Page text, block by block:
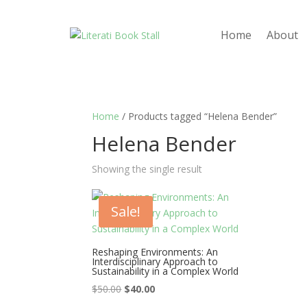
Home About
Home / Products tagged “Helena Bender”
Helena Bender
Showing the single result
Sale!
Reshaping Environments: An
Interdisciplinary Approach to
Sustainability in a Complex World
$50.00 Original
$40.00Current